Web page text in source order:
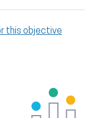
this objective